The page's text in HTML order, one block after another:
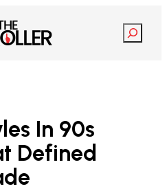
Search
In 90s
Defined